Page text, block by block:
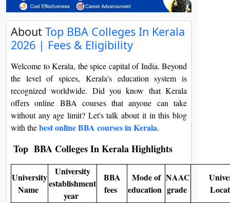
About Top BBA Colleges In Kerala
2026 | Fees & Eligibility
Welcome to Kerala, the spice capital of India. Beyond
the level of spices, Kerala's education system is
recognized worldwide. Did you know that Kerala
offers online BBA courses that anyone can take
without any age limit? Let's talk about it in this blog
with thebest online BBA courses in Kerala.
Top BBA Colleges In Kerala Highlights
University
Name
University
establishment
year
BBA
fees
Mode of
education
NAAC
grade